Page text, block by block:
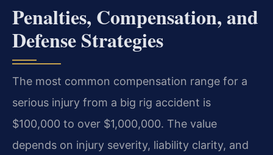
Penalties, Compensation, and
Defense Strategies
The most common compensation range for a
serious injury from a big rig accident is
$100,000 to over $1,000,000. The value
depends on injury severity, liability clarity, and